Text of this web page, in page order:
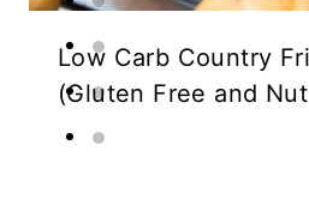
Low Carb Country
(Gluten Free and